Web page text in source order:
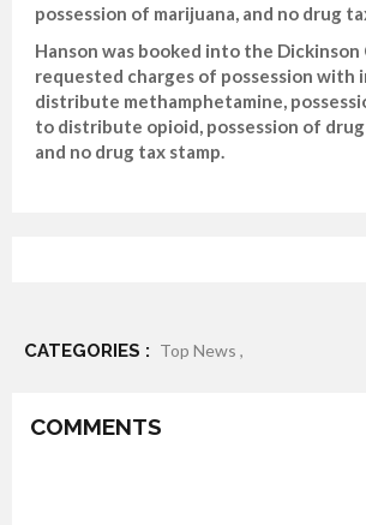
possession of marijuana, and no drug
Hanson was booked into the Dickinson
requested charges of possession
distribute methamphetamine,
to distribute opioid, possession of
and no drug tax stamp.
CATEGORIES : Top News ,
COMMENTS